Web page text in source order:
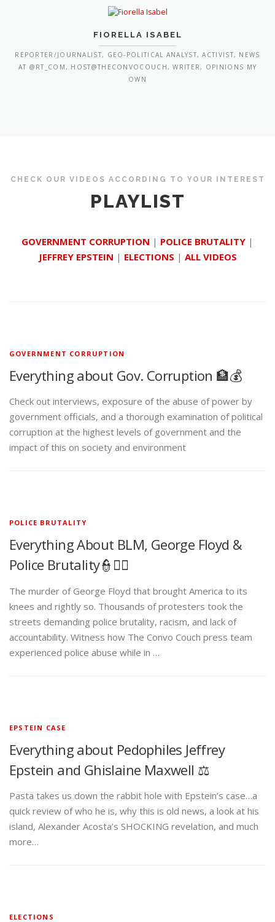
FIORELLA ISABEL
REPORTER/JOURNALIST, GEO-POLITICAL ANALYST, ACTIVIST, NEWS
AT @RT_COM, HOST@THECONVOCOUCH, WRITER, OPINIONS MY
OWN
CHECK OUR VIDEOS ACCORDING TO YOUR INTEREST
PLAYLIST
GOVERNMENT CORRUPTION | POLICE BRUTALITY |
JEFFREY EPSTEIN | ELECTIONS | ALL VIDEOS
GOVERNMENT CORRUPTION
Everything about Gov. Corruption 🏦💰
Check out interviews, exposure of the abuse of power by
government officials, and a thorough examination of political
corruption at the highest levels of government and the
impact of this on society and environment
POLICE BRUTALITY
Everything About BLM, George Floyd &
Police Brutality👮✊🏾
The murder of George Floyd that brought America to its
knees and rightly so. Thousands of protesters took the
streets demanding police brutality, racism, and lack of
accountability. Witness how The Convo Couch press team
experienced police abuse while in …
EPSTEIN CASE
Everything about Pedophiles Jeffrey
Epstein and Ghislaine Maxwell ⚖️
Pasta takes us down the rabbit hole with Epstein’s case…a
quick review of who he is, why this is old news, a look at his
island, Alexander Acosta’s SHOCKING revelation, and much
more…
ELECTIONS